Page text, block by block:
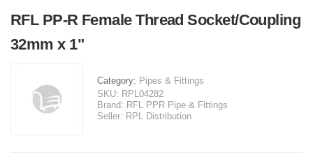
RFL PP-R Female Thread Socket/Coupling
32mm x 1"
Category: Pipes & Fittings
SKU: RPL04282
Brand: RFL PPR Pipe & Fittings
Seller: RPL Distribution